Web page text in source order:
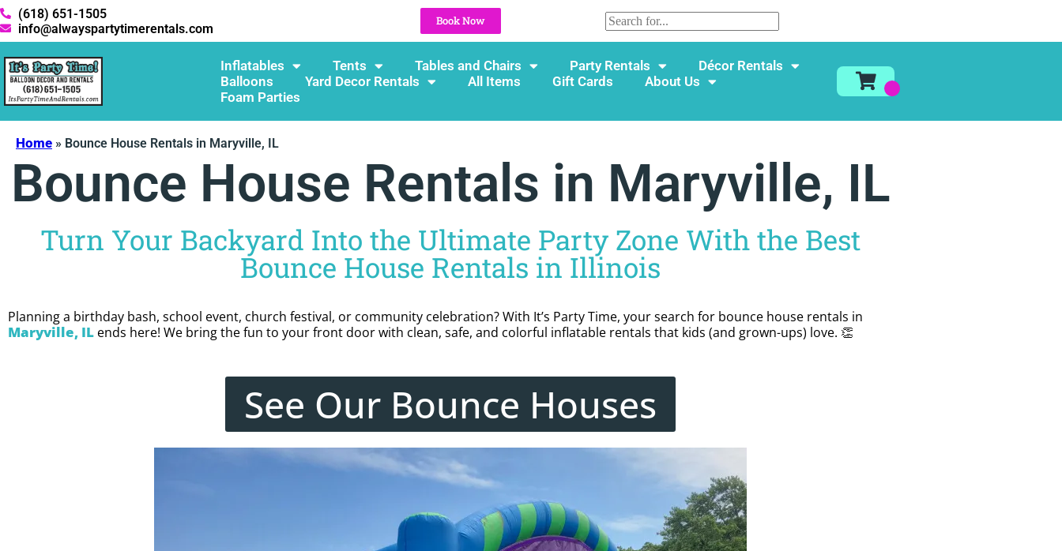
(618) 651-1505
info@alwayspartytimerentals.com
Book Now
Inflatables Tents Tables and Chairs Party Rentals
Décor Rentals
Balloons
Yard Decor Rentals All Items Gift Cards
About Us
Foam Parties
Home » Bounce House Rentals in Maryville, IL
Bounce House Rentals in Maryville, IL
Turn Your Backyard Into the Ultimate Party Zone With the Best
Bounce House Rentals in Illinois
Planning a birthday bash, school event, church festival, or community celebration? With It’s Party Time, your search for bounce house rentals in
Maryville, IL ends here! We bring the fun to your front door with clean, safe, and colorful inflatable rentals that kids (and grown-ups) love. 👏
See Our Bounce Houses